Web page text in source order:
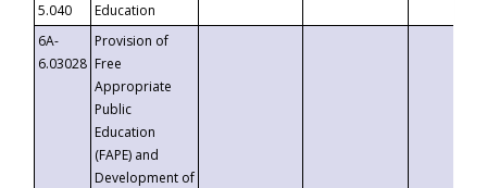
5.040
Education
6A-
6.03028
Provision of
Free
Appropriate
Public
Education
(FAPE) and
Development of